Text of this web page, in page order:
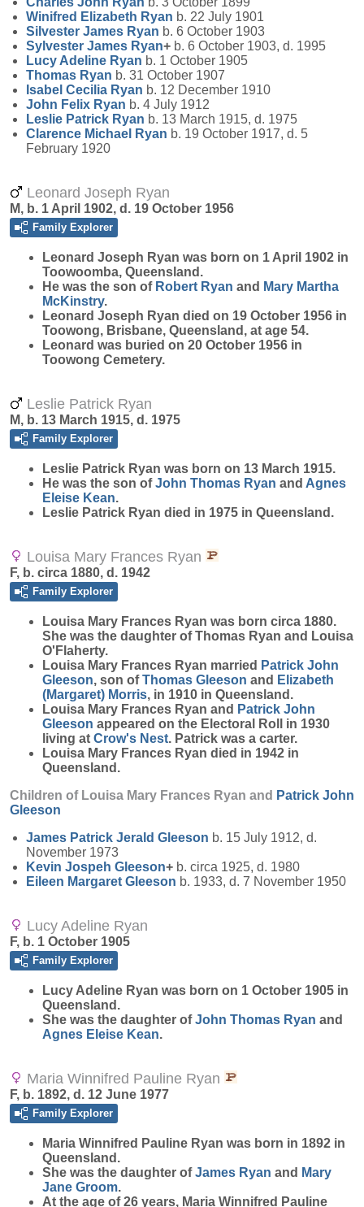
Winifred Elizabeth Ryan b. 22 July 1901
Silvester James Ryan b. 6 October 1903
Sylvester James Ryan+ b. 6 October 1903, d. 1995
Lucy Adeline Ryan b. 1 October 1905
Thomas Ryan b. 31 October 1907
Isabel Cecilia Ryan b. 12 December 1910
John Felix Ryan b. 4 July 1912
Leslie Patrick Ryan b. 13 March 1915, d. 1975
Clarence Michael
Ryan b. 19 October 1917, d. 5
February 1920
Leonard Joseph Ryan
M, b. 1 April 1902, d. 19 October 1956
Family Explorer
Leonard Joseph Ryan was born on 1 April 1902 in
Toowoomba, Queensland.
He was the son of Robert Ryan and Mary Martha
McKinstry.
Leonard Joseph Ryan died on 19 October 1956 in
Toowong, Brisbane, Queensland, at age 54.
Leonard was buried on 20 October 1956 in
Toowong Cemetery.
Leslie Patrick Ryan
M, b. 13 March 1915, d. 1975
Family Explorer
Leslie Patrick Ryan was born on 13 March 1915.
He was the son ofJohn Thomas Ryan and Agnes
Eleise Kean.
Leslie Patrick Ryan died in 1975 in Queensland.
Louisa Mary Frances Ryan
F, b. circa 1880, d. 1942
Family Explorer
Louisa Mary Frances Ryan was born circa 1880.
She was the daughter of Thomas Ryan and Louisa
O'Flaherty.
Louisa Mary Frances Ryan married Patrick John
Gleeson, son ofThomas Gleeson and Elizabeth
(Margaret) Morris, in 1910 in Queensland.
Louisa Mary Frances Ryan and Patrick John
Gleeson appeared on the Electoral Roll in 1930
living at Crow's Nest. Patrick was a carter.
Louisa Mary Frances Ryan died in 1942 in
Queensland.
Children of Louisa Mary Frances Ryan and Patrick John
Gleeson
James Patrick Jerald Gleeson b. 15 July 1912, d.
November 1973
Kevin Jospeh Gleeson+ b. circa 1925, d. 1980
Eileen Margaret Gleeson b. 1933, d. 7 November 1950
Lucy Adeline Ryan
F, b. 1 October 1905
Family Explorer
Lucy Adeline Ryan was born on 1 October 1905 in
Queensland.
She was the daughter ofJohn Thomas Ryan and
Agnes Eleise Kean.
Maria Winnifred Pauline Ryan
F, b. 1892, d. 12 June 1977
Family Explorer
Maria Winnifred Pauline Ryan was born in 1892 in
Queensland.
She was the daughter ofJames Ryan and Mary
Jane Groom.
At the age of 26 years, Maria Winnifred Pauline